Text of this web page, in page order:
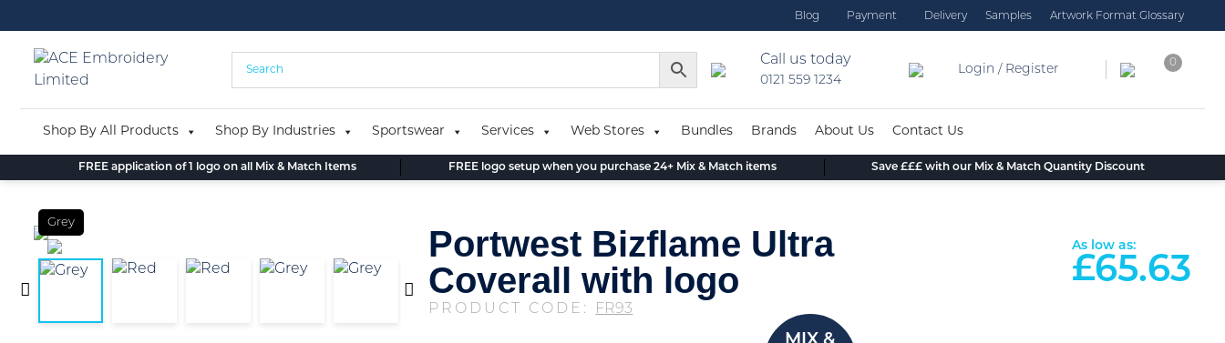
to
content
Blog Payment Delivery Samples Artwork Format Glossary
Call us today
0121 559 1234
Login / Register
0
Shop By All Products Shop By Industries Sportswear Services Web Stores Bundles Brands About Us Contact Us
FREE application of 1 logo on all Mix & Match Items FREE logo setup when you purchase 24+ Mix & Match items Save £££ with our Mix & Match Quantity Discount
Grey
Portwest Bizflame Ultra
Coverall with logo
PRODUCT CODE: FR93
As low as:
£65.63